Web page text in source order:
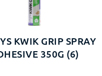
KWIK GRIP SPRAY
350G (6)